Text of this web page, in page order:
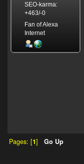
SEO-karma:
+463/-0
Fan of Alexa
Internet
Pages: [1] Go Up